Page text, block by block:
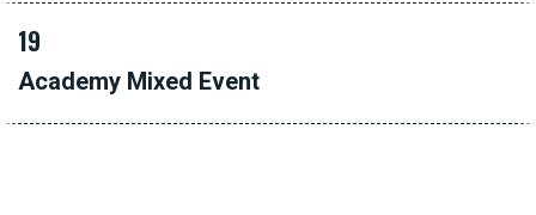
19
Academy Mixed Event